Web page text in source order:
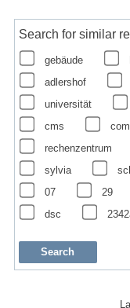
Search for similar
gebäude
adlershof
universität
cms
rechenzentrum
sylvia
07
29
dsc